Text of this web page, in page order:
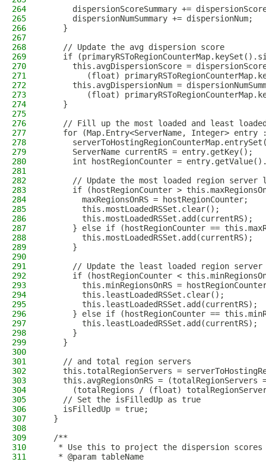
264
dispersionScoreSummary +=
265
      dispersionNumSummary += dispersionNum;
266
    }
267
268
    // Update the avg dispersion score
269
if
270
this.avgDispersionScore =
271
(float)
272
this.avgDispersionNum =
273
(float)
274
    }
275
276
// Fill up the most loaded and least
277
for (Map.Entry<ServerName, Integer> entry
278
279
      ServerName currentRS = entry.getKey();
280
int hostRegionCounter =
281
282
// Update the most loaded region server
283
if (hostRegionCounter >
284
        maxRegionsOnRS = hostRegionCounter;
285
        this.mostLoadedRSSet.clear();
286
        this.mostLoadedRSSet.add(currentRS);
287
} else if (hostRegionCounter ==
288
        this.mostLoadedRSSet.add(currentRS);
289
      }
290
291
// Update the least loaded region
292
if (hostRegionCounter <
293
this.minRegionsOnRS =
294
        this.leastLoadedRSSet.clear();
295
        this.leastLoadedRSSet.add(currentRS);
296
} else if (hostRegionCounter ==
297
        this.leastLoadedRSSet.add(currentRS);
298
      }
299
    }
300
301
    // and total region servers
302
this.totalRegionServers =
303
this.avgRegionsOnRS = (totalRegionServers
304
(totalRegions / (float)
305
    // Set the isFilledUp as true
306
    isFilledUp = true;
307
  }
308
309
  /**
310
   * Use this to project the dispersion scores
311
   * @param tableName